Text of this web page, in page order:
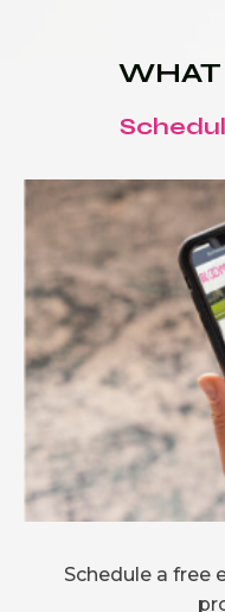
WHAT
Schedule a free